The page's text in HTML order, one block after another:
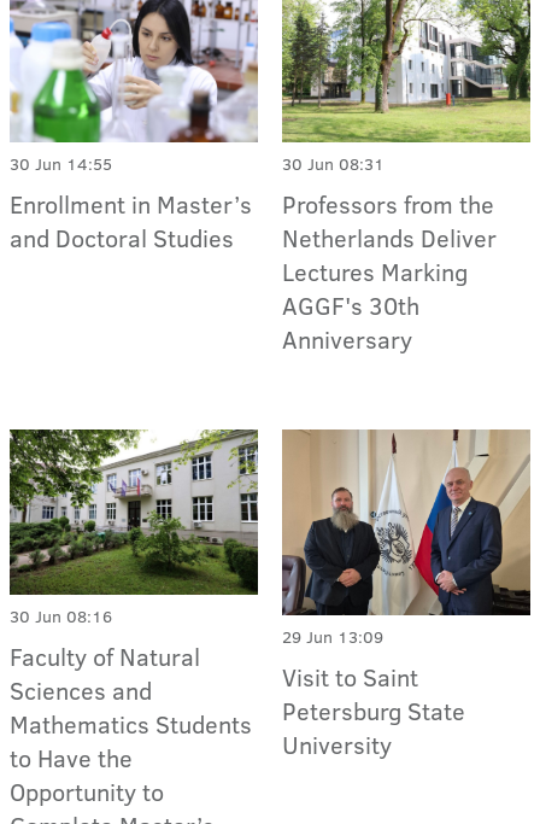
30 Jun 14:55
Enrollment in Master’s
and Doctoral Studies
30 Jun 08:31
Professors from the
Netherlands Deliver
Lectures Marking
AGGF's 30th
Anniversary
30 Jun 08:16
Faculty of Natural
Sciences and
Mathematics Students
to Have the
Opportunity to
29 Jun 13:09
Visit to Saint
Petersburg State
University